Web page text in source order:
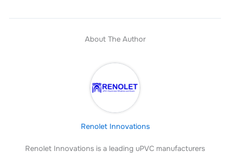
About The Author
Renolet Innovations
Renolet Innovations is a leading uPVC manufacturers